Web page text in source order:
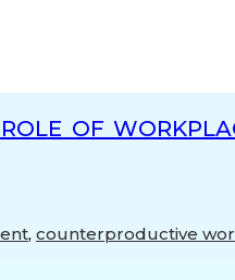
OF
, counterproductive